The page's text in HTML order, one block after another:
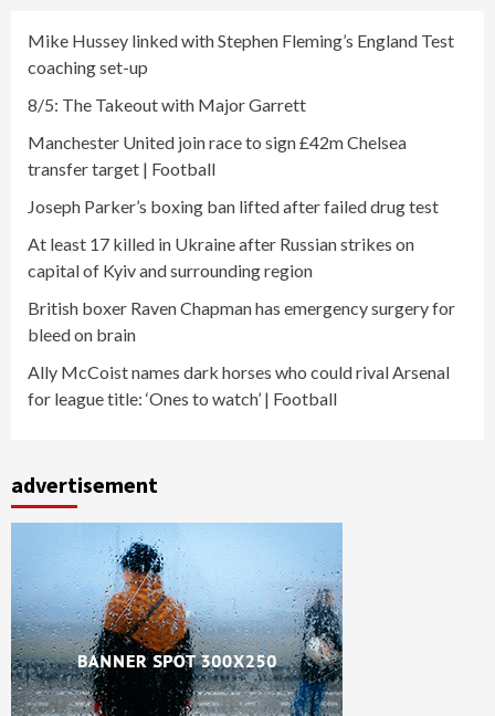
Mike Hussey linked with Stephen Fleming’s England Test
coaching set-up
8/5: The Takeout with Major Garrett
Manchester United join race to sign £42m Chelsea
transfer target | Football
Joseph Parker’s boxing ban lifted after failed drug test
At least 17 killed in Ukraine after Russian strikes on
capital of Kyiv and surrounding region
British boxer Raven Chapman has emergency surgery for
bleed on brain
Ally McCoist names dark horses who could rival Arsenal
for league title: ‘Ones to watch’ | Football
advertisement